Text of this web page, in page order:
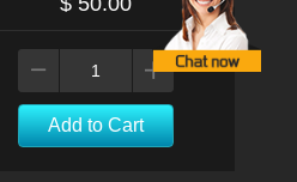
Add to Cart